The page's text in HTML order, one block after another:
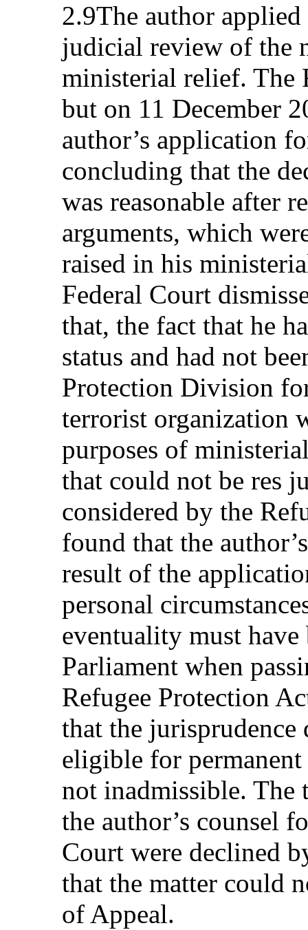
2.9The author
judicial review of the
ministerial relief. The
but on 11 December
author’s application
concluding that the
was reasonable after
arguments, which
raised in his
Federal Court
that, the fact that he
status and had not
Protection Division
terrorist organization
purposes of
that could not be res
considered by the
found that the
result of the
personal
eventuality must
Parliament when
Refugee Protection
that the jurisprudence
eligible for
not inadmissible. The
the author’s counsel
Court were declined
that the matter could
of Appeal.